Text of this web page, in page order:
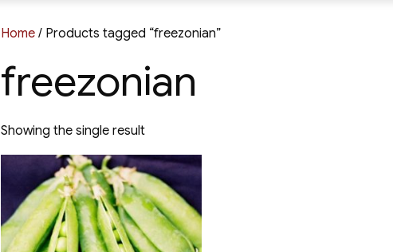
Home / Products tagged “freezonian”
freezonian
Showing the single result